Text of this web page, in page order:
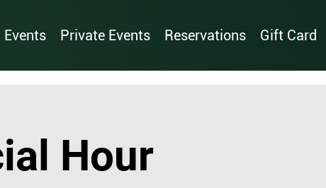
Events Private Events Reservations Gift Card
Hour